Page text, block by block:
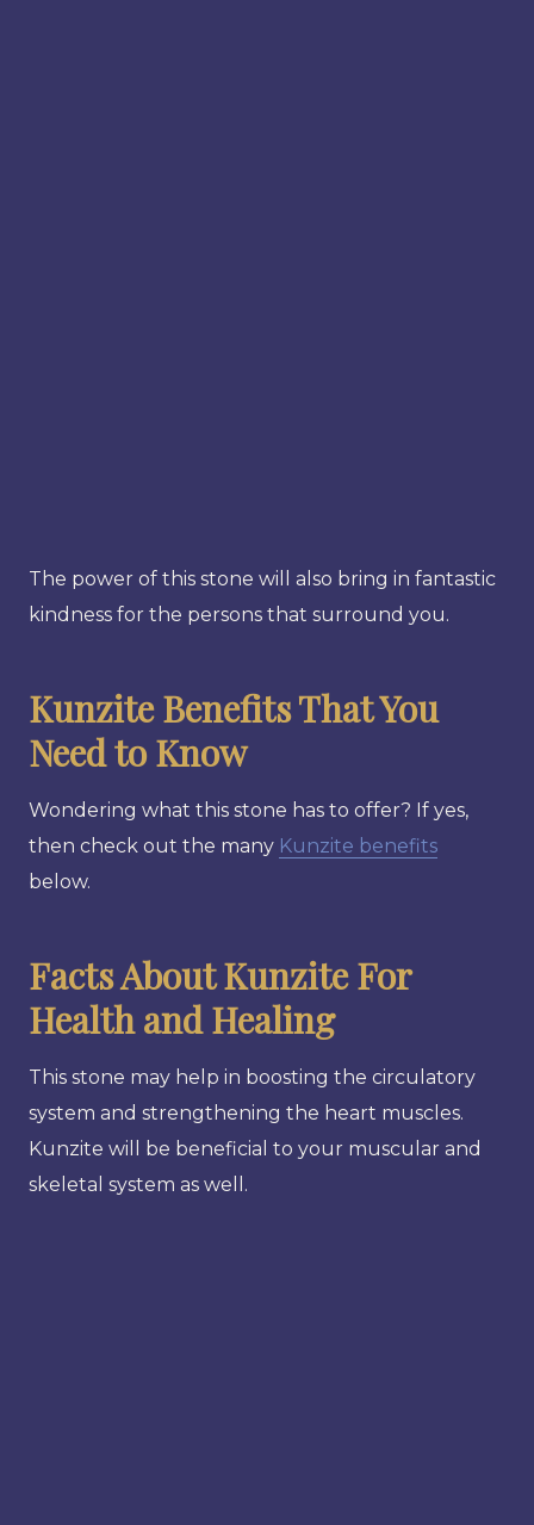
The power of this stone will also bring in fantastic
kindness for the persons that surround you.
Kunzite Benefits That You
Need to Know
Wondering what this stone has to offer? If yes,
then check out the many Kunzite benefits
below.
Facts About Kunzite For
Health and Healing
This stone may help in boosting the circulatory
system and strengthening the heart muscles.
Kunzite will be beneficial to your muscular and
skeletal system as well.